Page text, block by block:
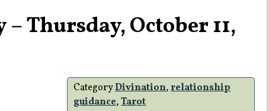
Thursday, October 11,
CategoryDivination,relationship
guidance,Tarot